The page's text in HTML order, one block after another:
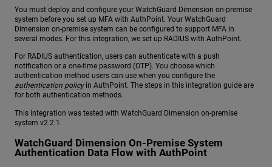
You must deploy and configure your WatchGuard Dimension on-premise
system before you set up MFA with AuthPoint. Your WatchGuard
Dimension on-premise system can be configured to support MFA in
several modes. For this integration, we set up RADIUS with AuthPoint.
For RADIUS authentication, users can authenticate with a push
notification or a one-time password (OTP). You choose which
authentication method users can use when you configure the
authentication policyin AuthPoint. The steps in this integration guide are
for both authentication methods.
This integration was tested with WatchGuard Dimension on-premise
system v2.2.1.
WatchGuard Dimension On-Premise System
Authentication Data Flow with AuthPoint